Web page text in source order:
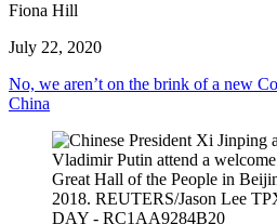
Fiona Hill
July 22, 2020
No, we aren’t on the brink of a new
China